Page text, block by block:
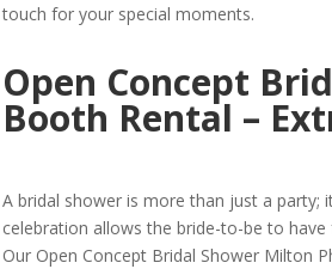
touch for your special moments.
Open Concept
Booth Rental –
A bridal shower is more than just a party;
celebration allows the bride-to-be to
Our Open Concept Bridal Shower Milton